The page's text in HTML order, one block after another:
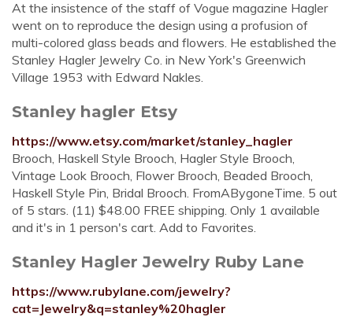
At the insistence of the staff of Vogue magazine Hagler
went on to reproduce the design using a profusion of
multi-colored glass beads and flowers. He established the
Stanley Hagler Jewelry Co. in New York's Greenwich
Village 1953 with Edward Nakles.
Stanley hagler Etsy
https://www.etsy.com/market/stanley_hagler
Brooch, Haskell Style Brooch, Hagler Style Brooch,
Vintage Look Brooch, Flower Brooch, Beaded Brooch,
Haskell Style Pin, Bridal Brooch. FromABygoneTime. 5 out
of 5 stars. (11) $48.00 FREE shipping. Only 1 available
and it's in 1 person's cart. Add to Favorites.
Stanley Hagler Jewelry Ruby Lane
https://www.rubylane.com/jewelry?
cat=Jewelry&q=stanley%20hagler